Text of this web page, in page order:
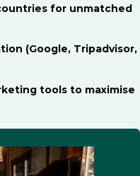
for unmatched
(Google, Tripadvisor,
tools to maximise